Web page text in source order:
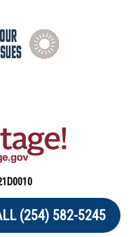
(254) 582-5245